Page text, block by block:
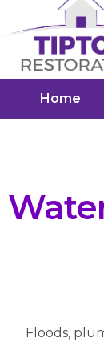
Home
Floods,